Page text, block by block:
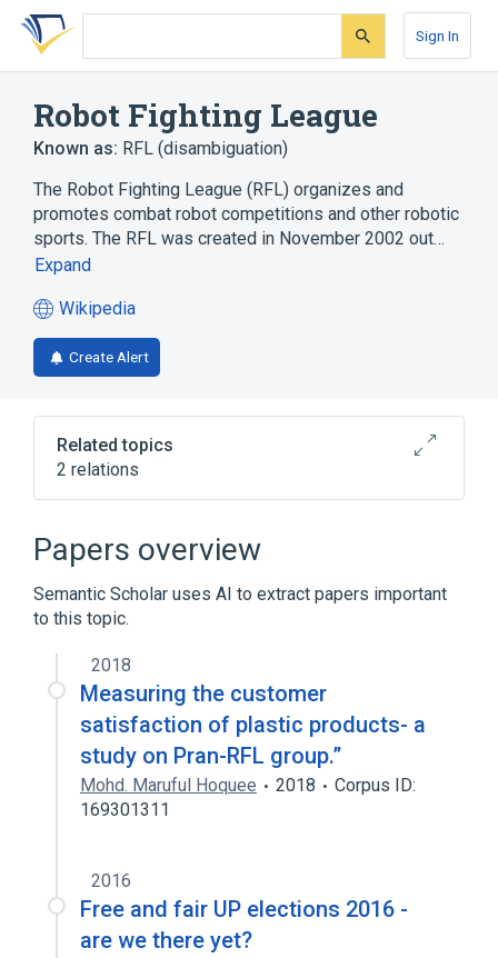
Skip
search
Skip
Skip
account
Sign In
Robot Fighting League
Known as: RFL (disambiguation)
The Robot Fighting League (RFL) organizes and
promotes combat robot competitions and other robotic
sports. The RFL was created in November 2002 out…
Expand
Wikipedia
(opens
in
a
tab)
Create Alert
Related topics
2 relations
Robert Woodhead
Robot combat
Papers overview
Semantic Scholar uses AI to extract papers important
to this topic.
2018
Measuring the customer
satisfaction of plastic products- a
study on Pran-RFL group.”
Mohd. Maruful Hoquee 2018
Corpus ID:
169301311
2016
Free and fair UP elections 2016 -
are we there yet?